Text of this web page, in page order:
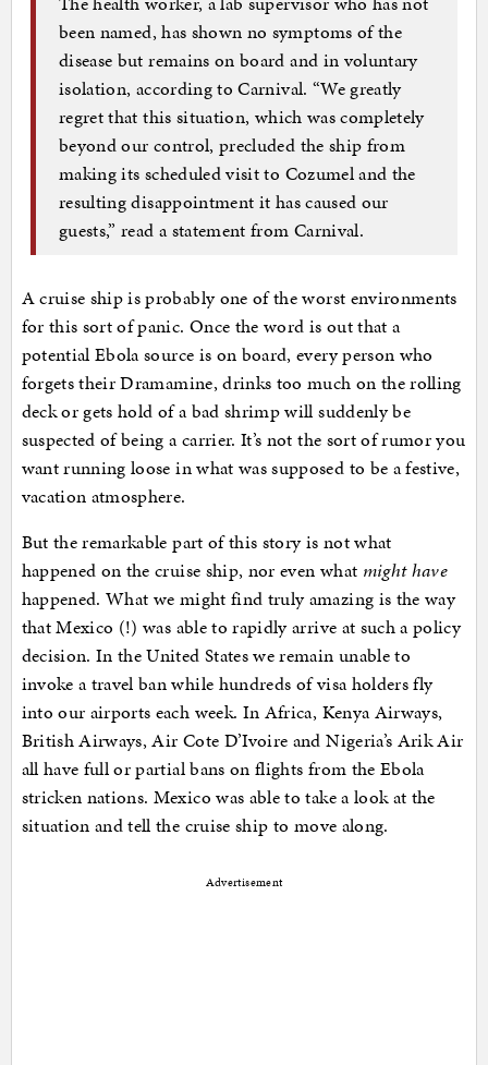
been named, has shown no symptoms of the
disease but remains on board and in voluntary
isolation, according to Carnival. “We greatly
regret that this situation, which was completely
beyond our control, precluded the ship from
making its scheduled visit to Cozumel and the
resulting disappointment it has caused our
guests,” read a statement from Carnival.
A cruise ship is probably one of the worst environments
for this sort of panic. Once the word is out that a
potential Ebola source is on board, every person who
forgets their Dramamine, drinks too much on the rolling
deck or gets hold of a bad shrimp will suddenly be
suspected of being a carrier. It’s not the sort of rumor you
want running loose in what was supposed to be a festive,
vacation atmosphere.
But the remarkable part of this story is not what
happened on the cruise ship, nor even what might have
happened. What we might find truly amazing is the way
that Mexico (!) was able to rapidly arrive at such a policy
decision. In the United States we remain unable to
invoke a travel ban while hundreds of visa holders fly
into our airports each week. In Africa, Kenya Airways,
British Airways, Air Cote D’Ivoire and Nigeria’s Arik Air
all have full or partial bans on flights from the Ebola
stricken nations. Mexico was able to take a look at the
situation and tell the cruise ship to move along.
Advertisement